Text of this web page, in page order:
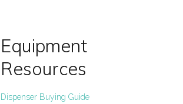
Equipment
Resources
Dispenser Buying Guide